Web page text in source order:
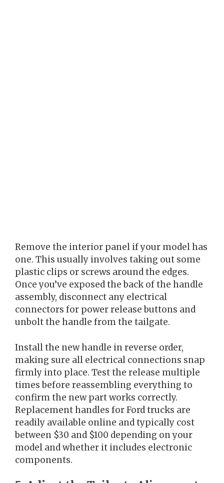
Remove the interior panel if your model has
one. This usually involves taking out some
plastic clips or screws around the edges.
Once you’ve exposed the back of the handle
assembly, disconnect any electrical
connectors for power release buttons and
unbolt the handle from the tailgate.
Install the new handle in reverse order,
making sure all electrical connections snap
firmly into place. Test the release multiple
times before reassembling everything to
confirm the new part works correctly.
Replacement handles for Ford trucks are
readily available online and typically cost
between $30 and $100 depending on your
model and whether it includes electronic
components.